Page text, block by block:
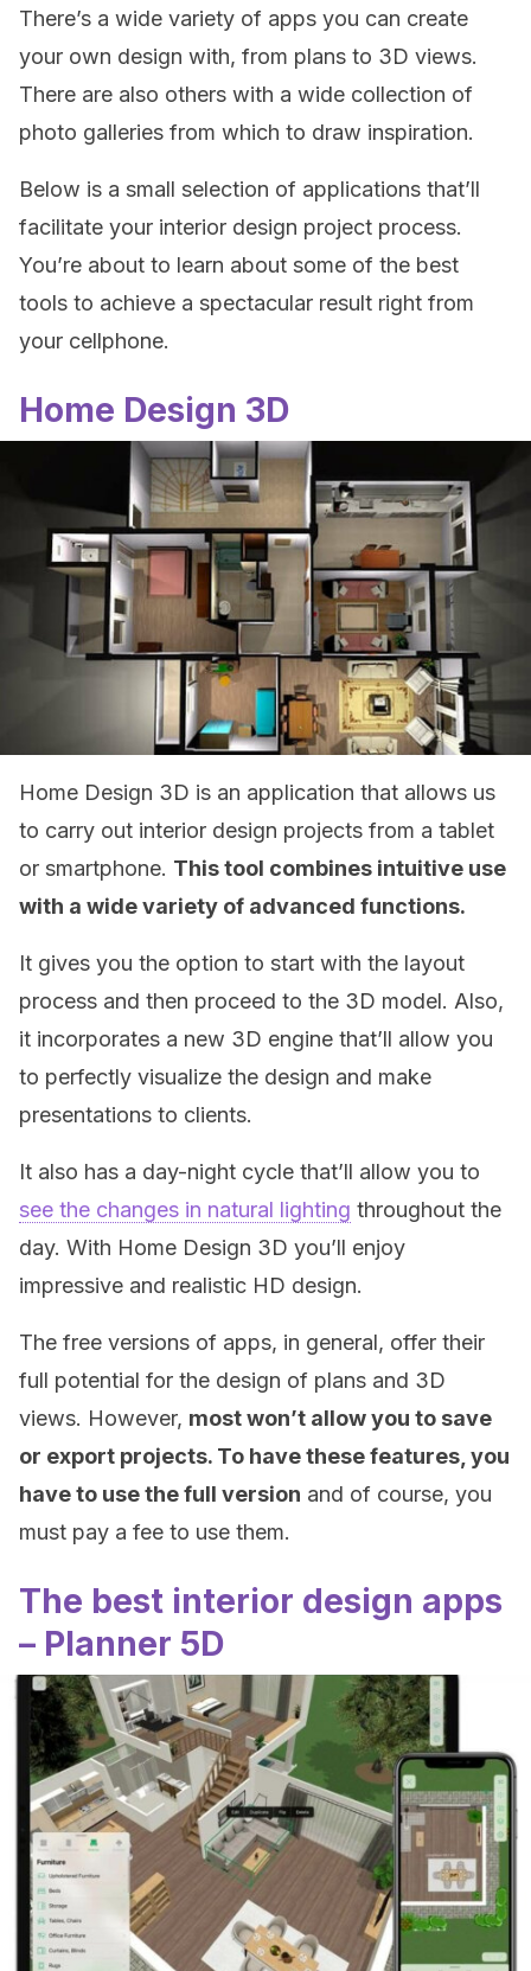
There’s a wide variety of apps you can create
your own design with, from plans to 3D views.
There are also others with a wide collection of
photo galleries from which to draw inspiration.
Below is a small selection of applications that’ll
facilitate your interior design project process.
You’re about to learn about some of the best
tools to achieve a spectacular result right from
your cellphone.
Home Design 3D
Home Design 3D is an application that allows us
to carry out interior design projects from a tablet
or smartphone. This tool combines intuitive use
with a wide variety of advanced functions.
It gives you the option to start with the layout
process and then proceed to the 3D model. Also,
it incorporates a new 3D engine that’ll allow you
to perfectly visualize the design and make
presentations to clients.
It also has a day-night cycle that’ll allow you to
see the changes in natural lighting throughout the
day. With Home Design 3D you’ll enjoy
impressive and realistic HD design.
The free versions of apps, in general, offer their
full potential for the design of plans and 3D
views. However, most won’t allow you to save
or export projects. To have these features, you
have to use the full version and of course, you
must pay a fee to use them.
The best interior design apps
– Planner 5D